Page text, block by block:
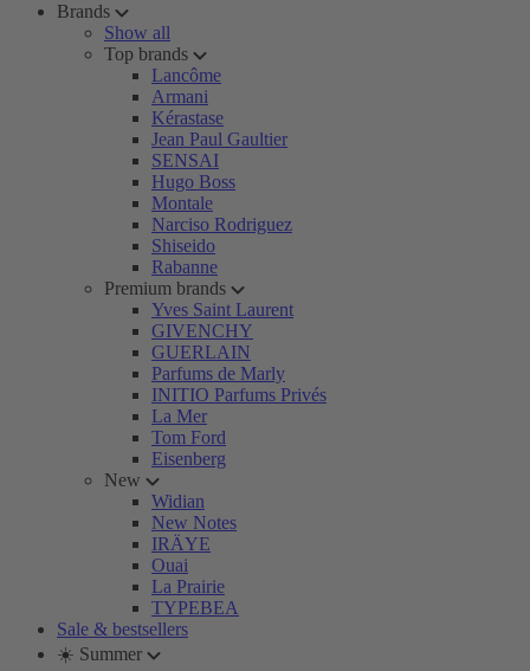
Brands
Show all
Top brands
Lancôme
Armani
Kérastase
Jean Paul Gaultier
SENSAI
Hugo Boss
Montale
Narciso Rodriguez
Shiseido
Rabanne
Premium brands
Yves Saint Laurent
GIVENCHY
GUERLAIN
Parfums de Marly
INITIO Parfums Privés
La Mer
Tom Ford
Eisenberg
New
Widian
New Notes
IRÄYE
Ouai
La Prairie
TYPEBEA
Sale & bestsellers
☀️ Summer